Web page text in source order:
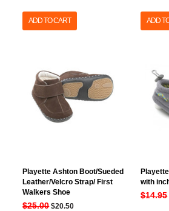
ADD TO CART ADD
Playette Ashton Boot/Sueded
Leather/Velcro Strap/ First
Walkers Shoe
$25.00 $20.50
with
$14.95